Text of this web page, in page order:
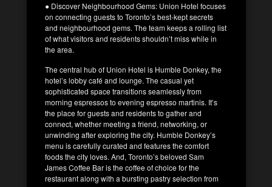
● Discover Neighbourhood Gems: Union Hotel focuses
on connecting guests to Toronto’s best-kept secrets
and neighbourhood gems. The team keeps a rolling list
of what visitors and residents shouldn’t miss while in
the area.
The central hub of Union Hotel is Humble Donkey, the
hotel’s lobby café and lounge. The casual yet
sophisticated space transitions seamlessly from
morning espressos to evening espresso martinis. It’s
the place for guests and residents to gather and
connect, whether meeting a friend, networking, or
unwinding after exploring the city. Humble Donkey’s
menu is carefully curated and features the comfort
foods the city loves. And, Toronto’s beloved Sam
James Coffee Bar is the coffee of choice for the
restaurant along with a bursting pastry selection from